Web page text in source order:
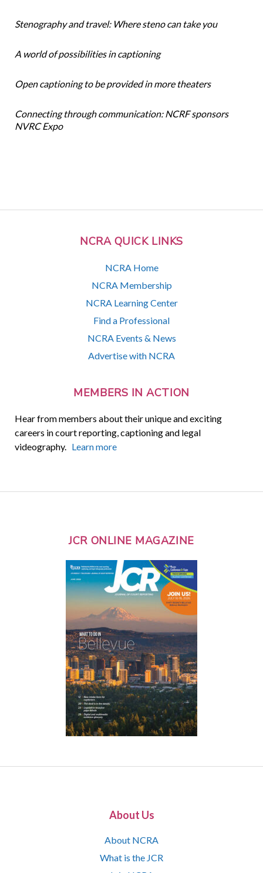
NCRA QUICK LINKS
NCRA Home
NCRA Membership
NCRA Learning Center
Find a Professional
NCRA Events & News
Advertise with NCRA
MEMBERS IN ACTION
Hear from members about their unique and exciting
careers in court reporting, captioning and legal
videography. Learn more
Stenography and travel: Where steno can take you
A world of possibilities in captioning
Open captioning to be provided in more theaters
Connecting through communication: NCRF sponsors
NVRC Expo
JCR ONLINE MAGAZINE
About Us
About NCRA
What is the JCR